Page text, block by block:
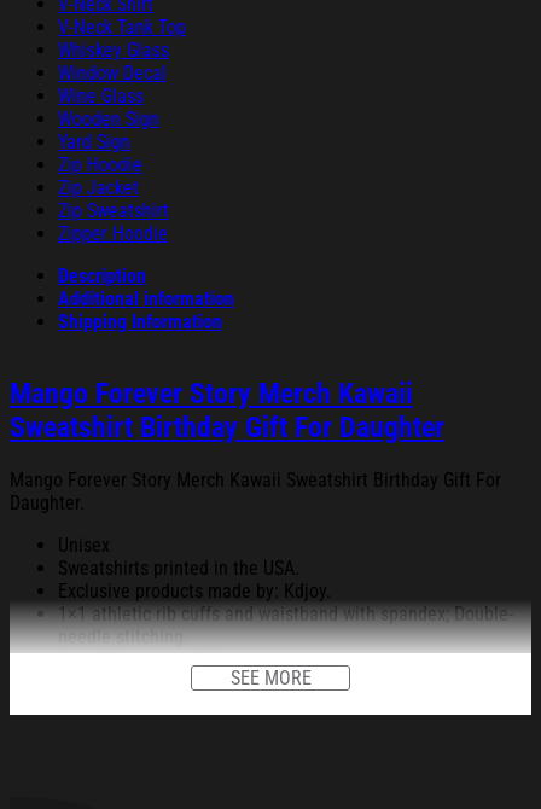
V-Neck Tank Top
Whiskey Glass
Window Decal
Wine Glass
Wooden Sign
Yard Sign
Zip Hoodie
Zip Jacket
Zip Sweatshirt
Zipper Hoodie
Description
Additional information
Shipping Information
Mango Forever Story Merch Kawaii
Sweatshirt Birthday Gift For Daughter
Mango Forever Story Merch Kawaii Sweatshirt Birthday Gift For
Daughter.
Unisex
Sweatshirts printed in the USA.
Exclusive products made by: Kdjoy.
1×1 athletic rib cuffs and waistband with spandex; Double-
needle stitching.
8 oz; 50% cotton/50% polyester.
Decoration type: Digital Print.
SEE MORE